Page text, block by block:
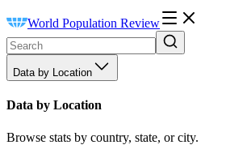
World Population Review
Data by Location
Data by Location
Browse stats by country, state, or city.